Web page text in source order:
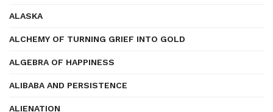
ALASKA
ALCHEMY OF TURNING GRIEF INTO GOLD
ALGEBRA OF HAPPINESS
ALIBABA AND PERSISTENCE
ALIENATION